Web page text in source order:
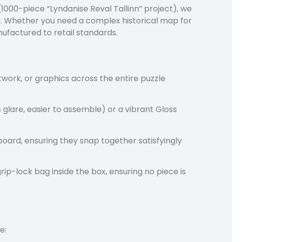
piece “Lyndanise Reval Tallinn” project), we
you need a complex historical map for
to retail standards.
or graphics across the entire puzzle
easier to assemble) or a vibrant Gloss
ensuring they snap together satisfyingly
lock bag inside the box, ensuring no piece is